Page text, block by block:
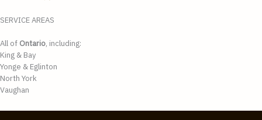
SERVICE AREAS
All of Ontario, including:
King & Bay
Yonge & Eglinton
North York
Vaughan